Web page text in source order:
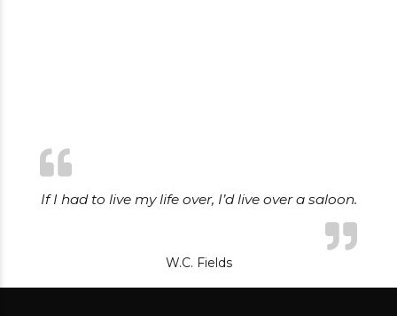
If I had to live my life over, I’d live over a saloon.
W.C. Fields